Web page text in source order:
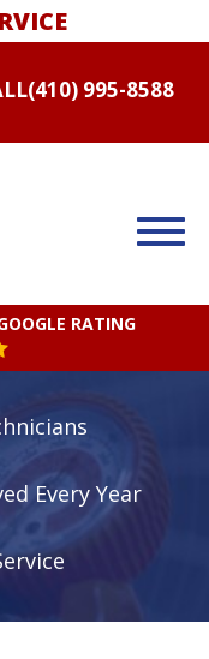
(410) 995-8588
RATING
Every Year